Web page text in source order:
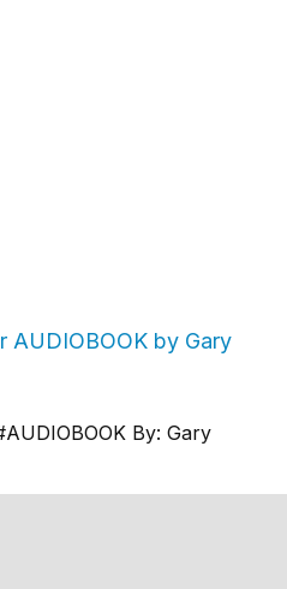
AUDIOBOOK by Gary
By: Gary